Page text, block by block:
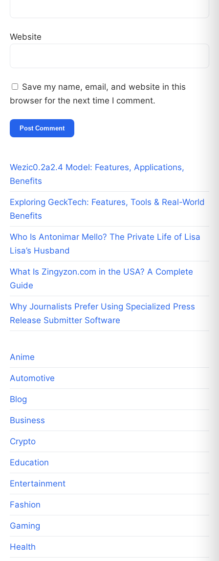
Website
Save my name, email, and website in this
browser for the next time I comment.
Wezic0.2a2.4 Model: Features, Applications,
Benefits
Exploring GeckTech: Features, Tools & Real-World
Benefits
Who Is Antonimar Mello? The Private Life of Lisa
Lisa’s Husband
What Is Zingyzon.com in the USA? A Complete
Guide
Why Journalists Prefer Using Specialized Press
Release Submitter Software
Anime
Automotive
Blog
Business
Crypto
Education
Entertainment
Fashion
Gaming
Health